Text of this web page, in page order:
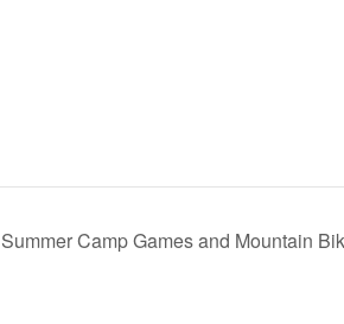
Camp Games and Mountain